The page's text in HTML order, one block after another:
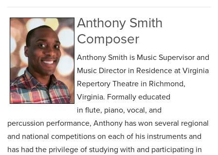
Anthony Smith
Composer
Anthony Smith is Music Supervisor and
Music Director in Residence at Virginia
Repertory Theatre in Richmond,
Virginia. Formally educated
in flute, piano, vocal, and
percussion performance, Anthony has won several regional
and national competitions on each of his instruments and
has had the privilege of studying with and participating in